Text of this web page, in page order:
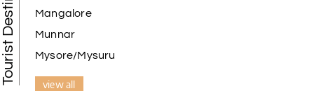
Mangalore
Munnar
Mysore/Mysuru
view all